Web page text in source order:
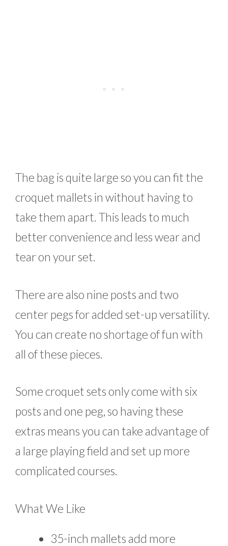
The bag is quite large so you can fit the
croquet mallets in without having to
take them apart. This leads to much
better convenience and less wear and
tear on your set.
There are also nine posts and two
center pegs for added set-up versatility.
You can create no shortage of fun with
all of these pieces.
Some croquet sets only come with six
posts and one peg, so having these
extras means you can take advantage of
a large playing field and set up more
complicated courses.
What We Like
35-inch mallets add more